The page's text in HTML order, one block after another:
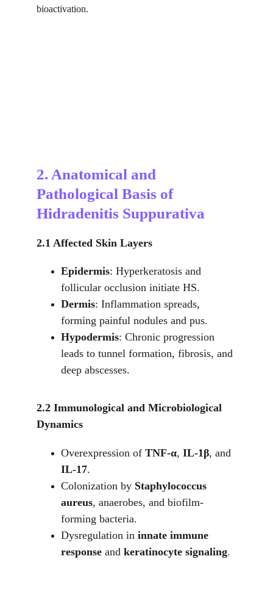
bioactivation.
2. Anatomical and
Pathological Basis of
Hidradenitis Suppurativa
2.1 Affected Skin Layers
Epidermis: Hyperkeratosis and
follicular occlusion initiate HS.
Dermis: Inflammation spreads,
forming painful nodules and pus.
Hypodermis: Chronic progression
leads to tunnel formation, fibrosis, and
deep abscesses.
2.2 Immunological and Microbiological
Dynamics
Overexpression of TNF-α, IL-1β, and
IL-17.
Colonization by Staphylococcus
aureus, anaerobes, and biofilm-
forming bacteria.
Dysregulation in innate immune
response and keratinocyte signaling.